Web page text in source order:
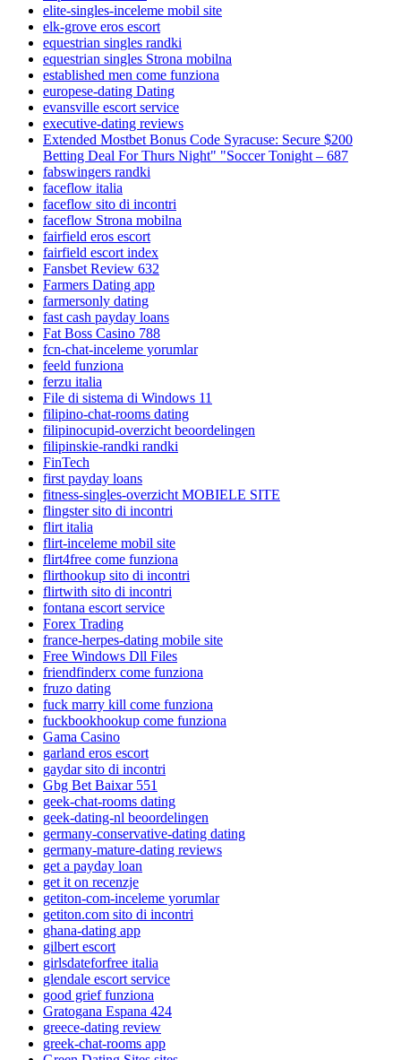
elite-singles-inceleme mobil site
elk-grove eros escort
equestrian singles randki
equestrian singles Strona mobilna
established men come funziona
europese-dating Dating
evansville escort service
executive-dating reviews
Extended Mostbet Bonus Code Syracuse: Secure $200
Betting Deal For Thurs Night" "Soccer Tonight – 687
fabswingers randki
faceflow italia
faceflow sito di incontri
faceflow Strona mobilna
fairfield eros escort
fairfield escort index
Fansbet Review 632
Farmers Dating app
farmersonly dating
fast cash payday loans
Fat Boss Casino 788
fcn-chat-inceleme yorumlar
feeld funziona
ferzu italia
File di sistema di Windows 11
filipino-chat-rooms dating
filipinocupid-overzicht beoordelingen
filipinskie-randki randki
FinTech
first payday loans
fitness-singles-overzicht MOBIELE SITE
flingster sito di incontri
flirt italia
flirt-inceleme mobil site
flirt4free come funziona
flirthookup sito di incontri
flirtwith sito di incontri
fontana escort service
Forex Trading
france-herpes-dating mobile site
Free Windows Dll Files
friendfinderx come funziona
fruzo dating
fuck marry kill come funziona
fuckbookhookup come funziona
Gama Casino
garland eros escort
gaydar sito di incontri
Gbg Bet Baixar 551
geek-chat-rooms dating
geek-dating-nl beoordelingen
germany-conservative-dating dating
germany-mature-dating reviews
get a payday loan
get it on recenzje
getiton-com-inceleme yorumlar
getiton.com sito di incontri
ghana-dating app
gilbert escort
girlsdateforfree italia
glendale escort service
good grief funziona
Gratogana Espana 424
greece-dating review
greek-chat-rooms app